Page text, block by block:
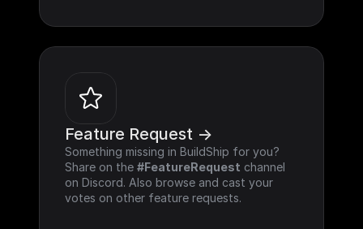
Feature Request ->
Something missing in BuildShip for you?
Share on the #FeatureRequest channel
on Discord. Also browse and cast your
votes on other feature requests.